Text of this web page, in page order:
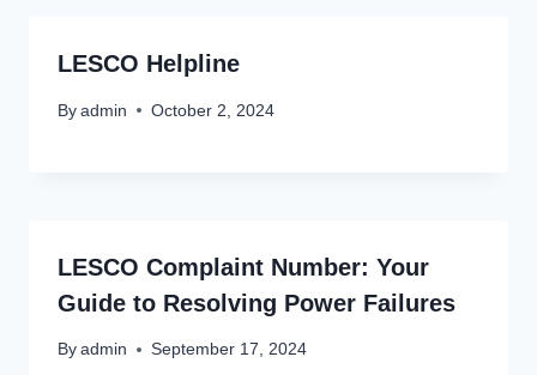
LESCO Helpline
By admin October 2, 2024
LESCO Complaint Number: Your
Guide to Resolving Power Failures
By admin September 17, 2024